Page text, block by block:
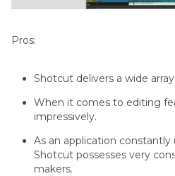
Pros:
Shotcut delivers a wide
When it comes to editing
impressively.
As an application
Shotcut possesses very
makers.